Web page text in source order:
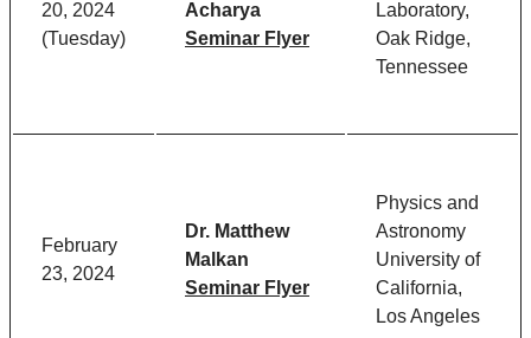
20, 2024
(Tuesday)
Acharya
Seminar Flyer
Laboratory,
Oak Ridge,
Tennessee
February
23, 2024
Dr. Matthew
Malkan
Seminar Flyer
Physics and
Astronomy
University of
California,
Los Angeles